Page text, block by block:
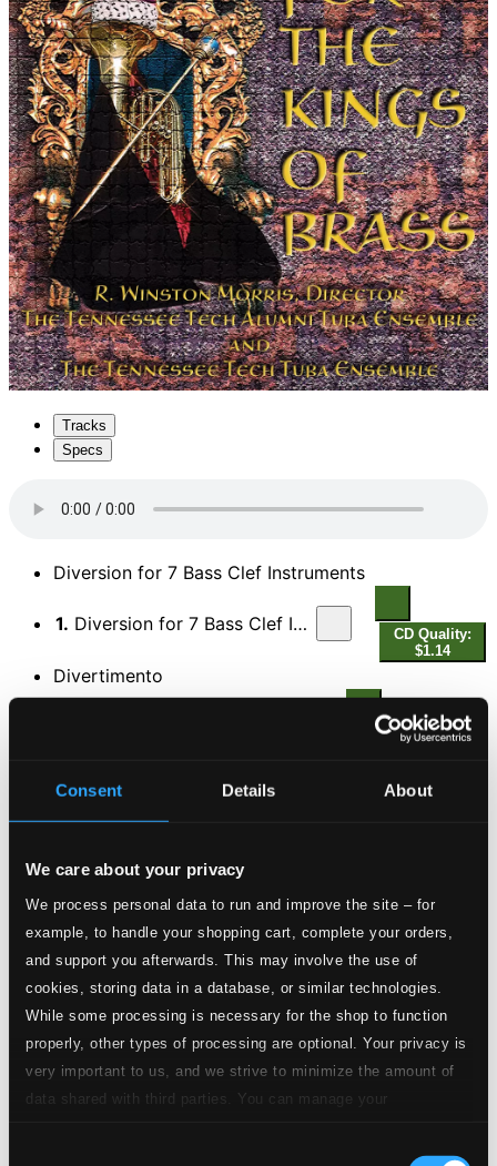
Consent Details About
We care about your privacy
We process personal data to run and improve the site – for
example, to handle your shopping cart, complete your orders,
and support you afterwards. This may involve the use of
cookies, storing data in a database, or similar technologies.
While some processing is necessary for the shop to function
properly, other types of processing are optional. Your privacy is
very important to us, and we strive to minimize the amount of
data shared with third parties. You can manage your
Tracks
Specs
Diversion for 7 Bass Clef Instruments
1. Diversion for 7 Bass Clef Instruments
CD Quality:
$1.14
Divertimento
CD Quality: $0.27
3.II. Melodrama
CD Quality: $0.47
5.IV. Chorale
CD Quality: $0.42
6.V. Toccata
CD Quality: $0.50
3 Moods
7.
I. Allegro
CD Quality: $0.13